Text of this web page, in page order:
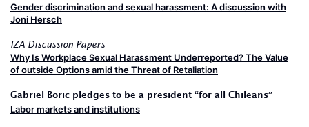
Gender discrimination and sexual harassment: A discussion with
Joni Hersch
IZA Discussion Papers
Why Is Workplace Sexual Harassment Underreported? The Value
of outside Options amid the Threat of Retaliation
Gabriel Boric pledges to be a president “for all Chileans”
Labor markets and institutions